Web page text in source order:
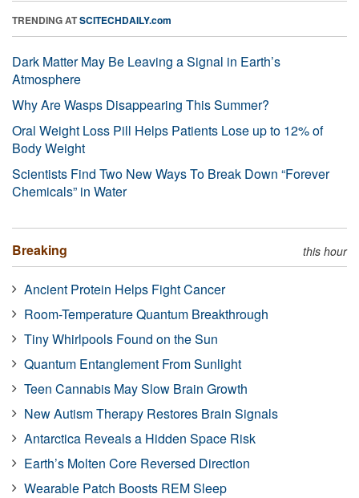
TRENDING ATSCITECHDAILY.com
Dark Matter May Be Leaving a Signal in Earth’s
Atmosphere
Why Are Wasps Disappearing This Summer?
Oral Weight Loss Pill Helps Patients Lose up to 12% of
Body Weight
Scientists Find Two New Ways To Break Down “Forever
Chemicals” in Water
Breaking this hour
Ancient Protein Helps Fight Cancer
Room-Temperature Quantum Breakthrough
Tiny Whirlpools Found on the Sun
Quantum Entanglement From Sunlight
Teen Cannabis May Slow Brain Growth
New Autism Therapy Restores Brain Signals
Antarctica Reveals a Hidden Space Risk
Earth’s Molten Core Reversed Direction
Wearable Patch Boosts REM Sleep